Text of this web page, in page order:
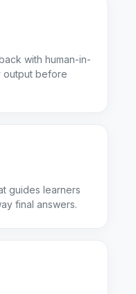
with human-in-
before
guides learners
final answers.